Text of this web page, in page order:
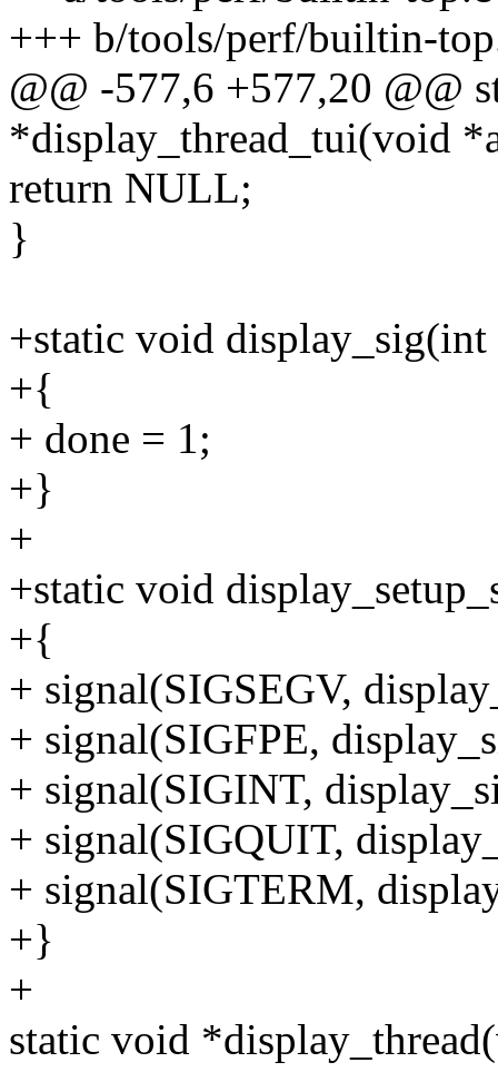
+++ b/tools/perf/builtin-
@@ -577,6 +577,20 @@
*display_thread_tui(void
return NULL;
}
+static void display_sig(int
+{
+ done = 1;
+}
+
+static void
+{
+ signal(SIGSEGV,
+ signal(SIGFPE,
+ signal(SIGINT,
+ signal(SIGQUIT,
+ signal(SIGTERM,
+}
+
static void